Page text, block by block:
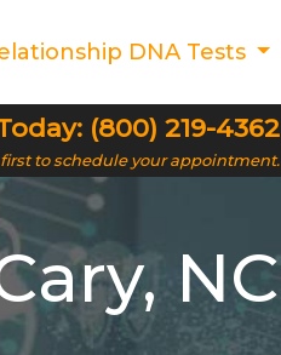
DNA Tests
(800) 219-4362
to schedule your appointment.
NC